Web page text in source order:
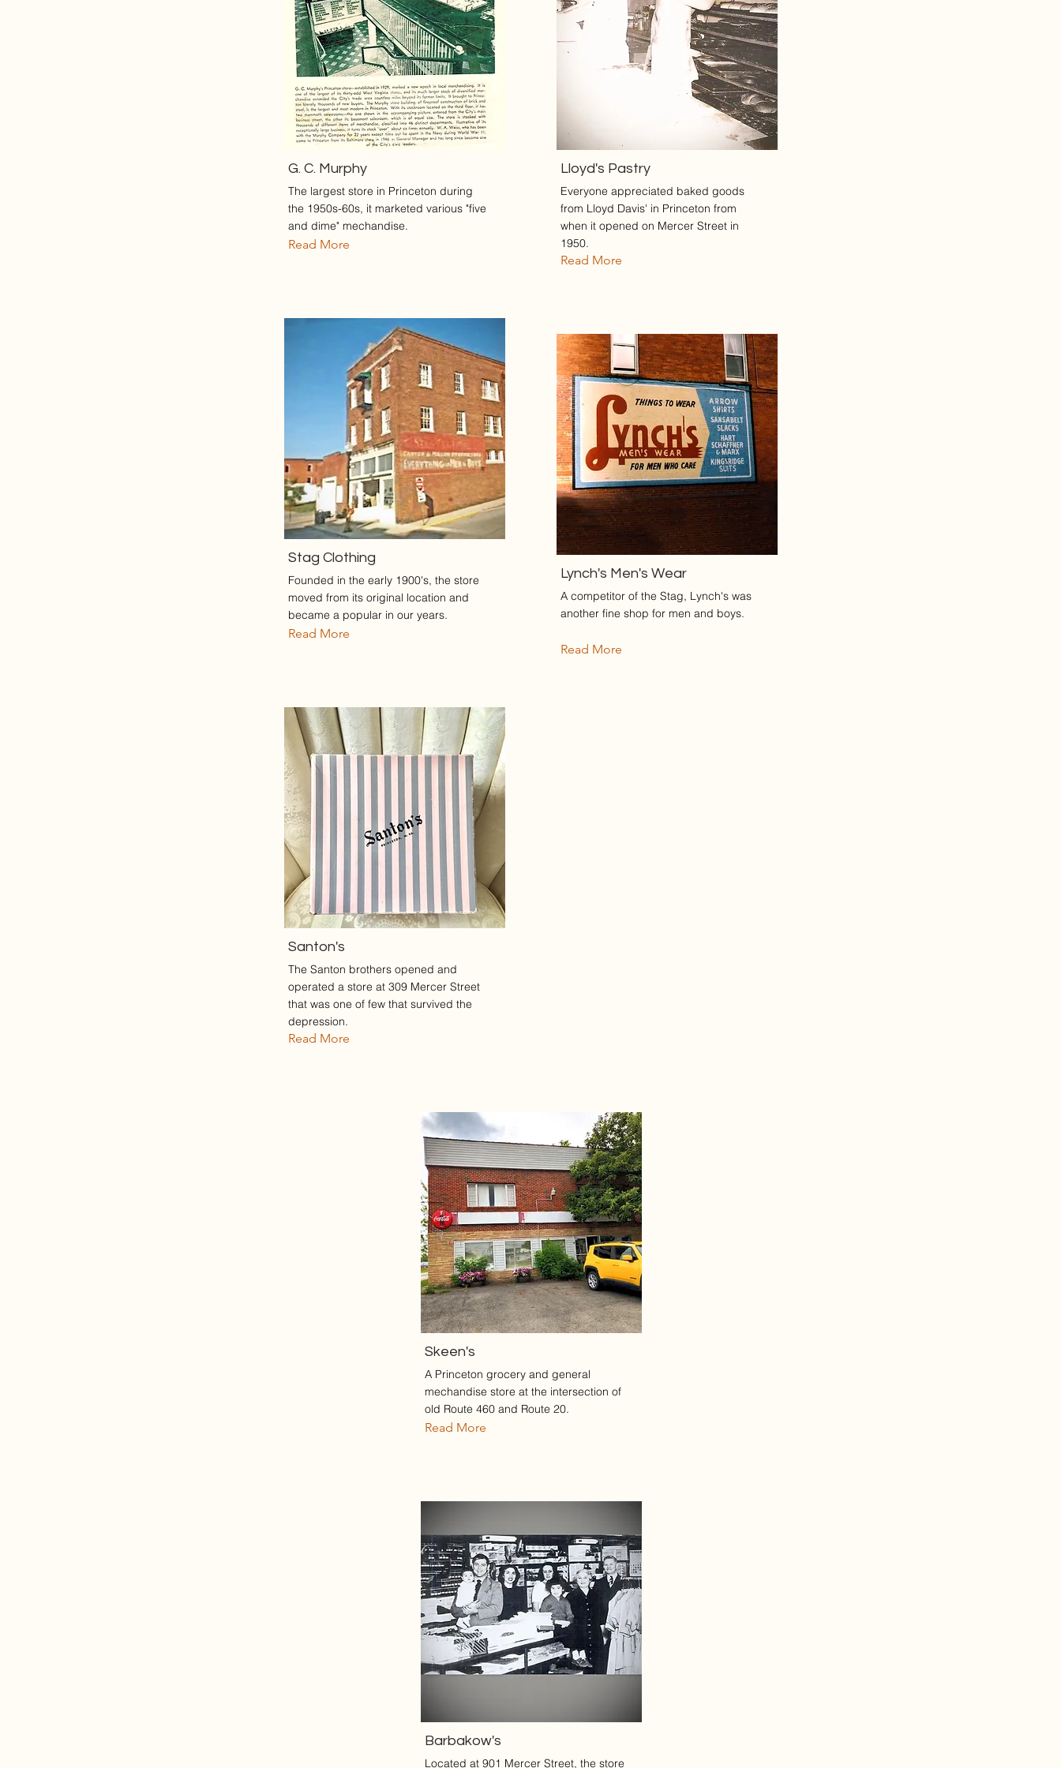
G. C. Murphy
The largest store in Princeton during
the 1950s-60s, it marketed various "five
and dime" mechandise.
Read More
Stag Clothing
Founded in the early 1900's, the store
moved from its original location and
became a popular in our years.
Read More
Santon's
The Santon brothers opened and
operated a store at 309 Mercer Street
that was one of few that survived the
depression.
Read More
Lloyd's Pastry
Everyone appreciated baked goods
from Lloyd Davis' in Princeton from
when it opened on Mercer Street in
1950.
Read More
Lynch's Men's Wear
A competitor of the Stag, Lynch's was
another fine shop for men and boys.
Read More
Skeen's
A Princeton grocery and general
mechandise store at the intersection of
old Route 460 and Route 20.
Read More
Barbakow's
Located at 901 Mercer Street, the store